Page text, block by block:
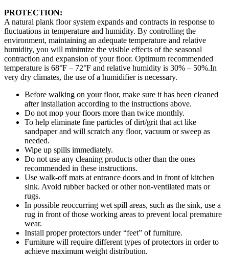
PROTECTION:
A natural plank floor system expands and contracts in response to
fluctuations in temperature and humidity. By controlling the
environment, maintaining an adequate temperature and relative
humidity, you will minimize the visible effects of the seasonal
contraction and expansion of your floor. Optimum recommended
temperature is 68°F – 72°F and relative humidity is 30% – 50%.In
very dry climates, the use of a humidifier is necessary.
Before walking on your floor, make sure it has been cleaned
after installation according to the instructions above.
Do not mop your floors more than twice monthly.
To help eliminate fine particles of dirt/grit that act like
sandpaper and will scratch any floor, vacuum or sweep as
needed.
Wipe up spills immediately.
Do not use any cleaning products other than the ones
recommended in these instructions.
Use walk-off mats at entrance doors and in front of kitchen
sink. Avoid rubber backed or other non-ventilated mats or
rugs.
In possible reoccurring wet spill areas, such as the sink, use a
rug in front of those working areas to prevent local premature
wear.
Install proper protectors under “feet” of furniture.
Furniture will require different types of protectors in order to
achieve maximum weight distribution.